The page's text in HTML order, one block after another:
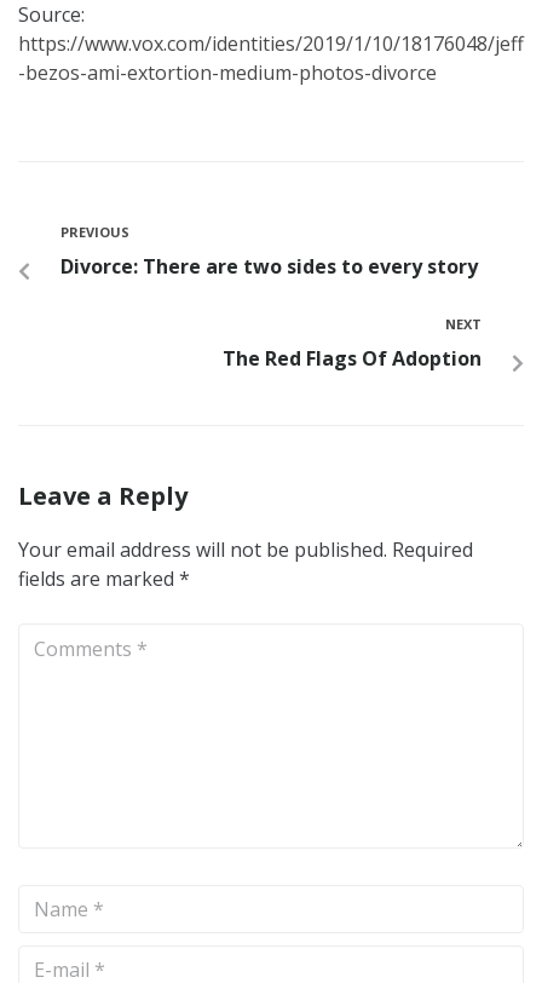
Source:
https://www.vox.com/identities/2019/1/10/18176048/jeff
-bezos-ami-extortion-medium-photos-divorce
PREVIOUS
Divorce: There are two sides to every story
NEXT
The Red Flags Of Adoption
Leave a Reply
Your email address will not be published. Required
fields are marked *